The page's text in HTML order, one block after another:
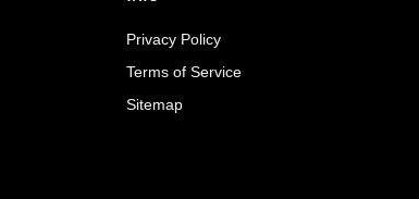
Privacy Policy
Terms of Service
Sitemap